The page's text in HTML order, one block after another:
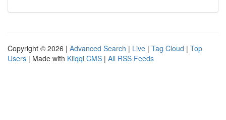
Copyright © 2026 | Advanced Search | Live | Tag Cloud | Top
Users | Made with Kliqqi CMS | All RSS Feeds